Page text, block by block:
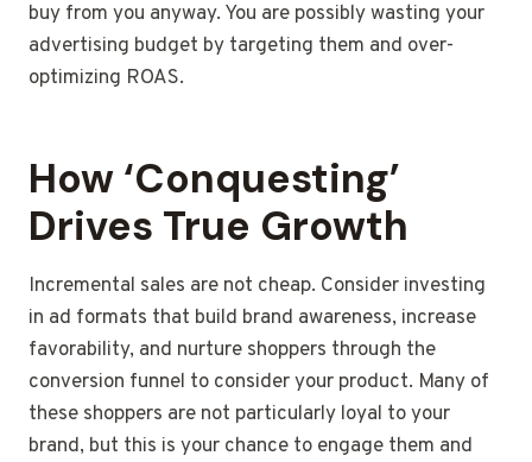
buy from you anyway. You are possibly wasting your
advertising budget by targeting them and over-
optimizing ROAS.
How ‘Conquesting’
Drives True Growth
Incremental sales are not cheap. Consider investing
in ad formats that build brand awareness, increase
favorability, and nurture shoppers through the
conversion funnel to consider your product. Many of
these shoppers are not particularly loyal to your
brand, but this is your chance to engage them and